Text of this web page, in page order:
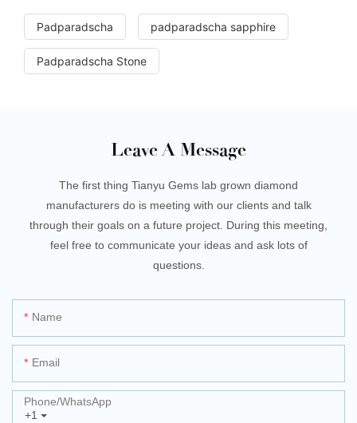
Padparadscha padparadscha sapphire
Padparadscha Stone
Leave A Message
The first thing Tianyu Gems lab grown diamond
manufacturers do is meeting with our clients and talk
through their goals on a future project. During this meeting,
feel free to communicate your ideas and ask lots of
questions.
Name
Email
+1
Phone/whatsApp